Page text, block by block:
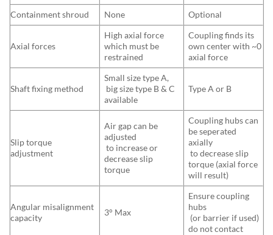
Containment shroud None Optional
Axial forces
High axial force
which must be
restrained
Coupling finds its
own center with ~0
axial force
Shaft fixing method
Small size type A,
big size type B & C
available
Type A or B
Slip torque
adjustment
Air gap can be
adjusted
to increase or
decrease slip
torque
Coupling hubs can
be seperated
axially
to decrease slip
torque (axial force
will result)
Angular misalignment
capacity
3° Max
Ensure coupling
hubs
(or barrier if used)
do not contact